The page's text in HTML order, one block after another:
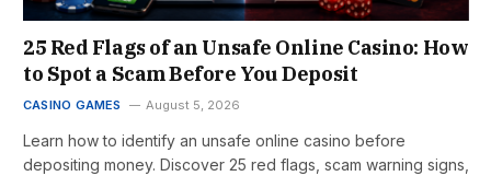
25 Red Flags of an Unsafe Online Casino: How
to Spot a Scam Before You Deposit
CASINO GAMES August 5, 2026
Learn how to identify an unsafe online casino before
depositing money. Discover 25 red flags, scam warning signs,